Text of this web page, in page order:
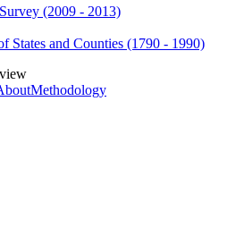
(2009 - 2013)
States and Counties (1790 - 1990)
Methodology